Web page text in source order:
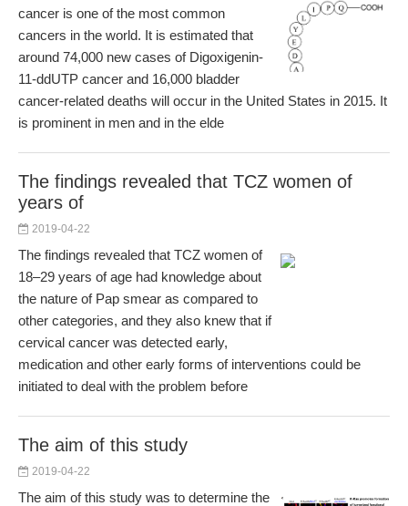
cancer is one of the most common
cancers in the world. It is estimated that
around 74,000 new cases of Digoxigenin-
11-ddUTP cancer and 16,000 bladder
cancer-related deaths will occur in the United States in 2015. It
is prominent in men and in the elde
The findings revealed that TCZ women of
years of
2019-04-22
The findings revealed that TCZ women of
18–29 years of age had knowledge about
the nature of Pap smear as compared to
other categories, and they also knew that if
cervical cancer was detected early,
medication and other early forms of interventions could be
initiated to deal with the problem before
The aim of this study
2019-04-22
The aim of this study was to determine the